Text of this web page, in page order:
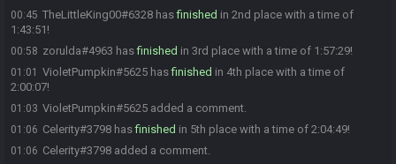
00:45 TheLittleKing00#6328 hasfinished in 2nd place with a time of
1:43:51!
00:58 zorulda#4963 hasfinished in 3rd place with a time of 1:57:29!
01:01 VioletPumpkin#5625 hasfinished in 4th place with a time of
2:00:07!
01:03 VioletPumpkin#5625 added a comment.
01:06 Celerity#3798 hasfinished in 5th place with a time of 2:04:49!
01:06 Celerity#3798 added a comment.